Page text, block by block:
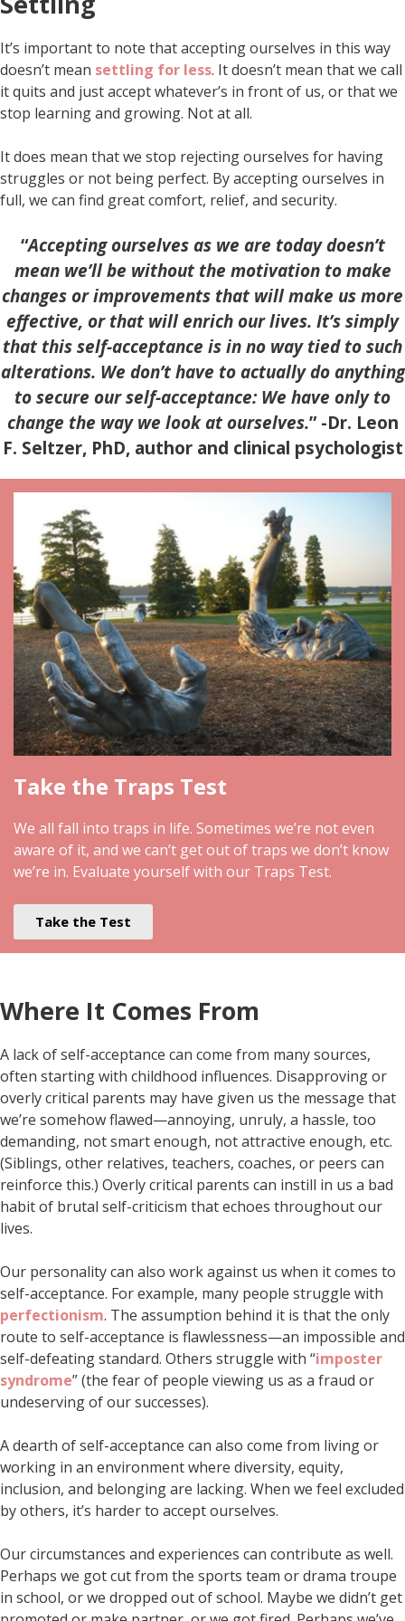
It’s important to note that accepting ourselves in this way
doesn’t mean settling for less. It doesn’t mean that we call
it quits and just accept whatever’s in front of us, or that we
stop learning and growing. Not at all.
It does mean that we stop rejecting ourselves for having
struggles or not being perfect. By accepting ourselves in
full, we can find great comfort, relief, and security.
“Accepting ourselves as we are today doesn’t
mean we’ll be without the motivation to make
changes or improvements that will make us more
effective, or that will enrich our lives. It’s simply
that this self-acceptance is in no way tied to such
alterations. We don’t have to actually do anything
to secure our self-acceptance: We have only to
change the way we look at ourselves.”-Dr. Leon
F. Seltzer, PhD, author and clinical psychologist
Take the Traps Test
We all fall into traps in life. Sometimes we’re not even
aware of it, and we can’t get out of traps we don’t know
we’re in. Evaluate yourself with our Traps Test.
Take the Test
Where It Comes From
A lack of self-acceptance can come from many sources,
often starting with childhood influences. Disapproving or
overly critical parents may have given us the message that
we’re somehow flawed—annoying, unruly, a hassle, too
demanding, not smart enough, not attractive enough, etc.
(Siblings, other relatives, teachers, coaches, or peers can
reinforce this.) Overly critical parents can instill in us a bad
habit of brutal self-criticism that echoes throughout our
lives.
Our personality can also work against us when it comes to
self-acceptance. For example, many people struggle with
perfectionism. The assumption behind it is that the only
route to self-acceptance is flawlessness—an impossible and
self-defeating standard. Others struggle with “imposter
syndrome” (the fear of people viewing us as a fraud or
undeserving of our successes).
A dearth of self-acceptance can also come from living or
working in an environment where diversity, equity,
inclusion, and belonging are lacking. When we feel excluded
by others, it’s harder to accept ourselves.
Our circumstances and experiences can contribute as well.
Perhaps we got cut from the sports team or drama troupe
in school, or we dropped out of school. Maybe we didn’t get